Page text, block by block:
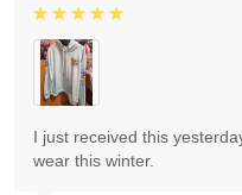
I just received this
wear this winter.